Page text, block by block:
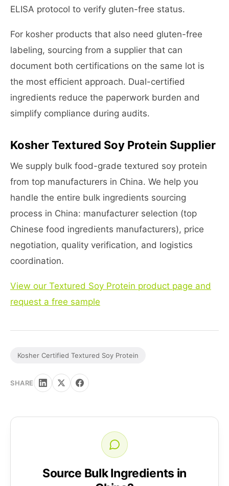
ELISA protocol to verify gluten-free status.
For kosher products that also need gluten-free
labeling, sourcing from a supplier that can
document both certifications on the same lot is
the most efficient approach. Dual-certified
ingredients reduce the paperwork burden and
simplify compliance during audits.
Kosher Textured Soy Protein Supplier
We supply bulk food-grade textured soy protein
from top manufacturers in China. We help you
handle the entire bulk ingredients sourcing
process in China: manufacturer selection (top
Chinese food ingredients manufacturers), price
negotiation, quality verification, and logistics
coordination.
View our Textured Soy Protein product page and
request a free sample
Kosher Certified Textured Soy Protein
SHARE
Source Bulk Ingredients in